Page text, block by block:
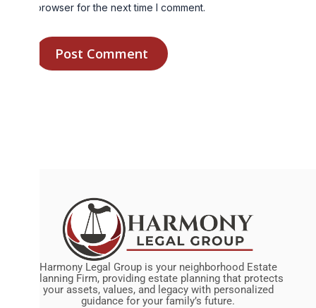
browser for the next time I comment.
Harmony Legal Group is your neighborhood Estate
Planning Firm, providing estate planning that protects
your assets, values, and legacy with personalized
guidance for your family’s future.